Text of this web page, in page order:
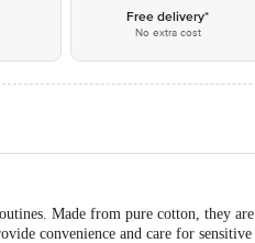
Free delivery*
No extra cost
Made from pure cotton, they
convenience and care for